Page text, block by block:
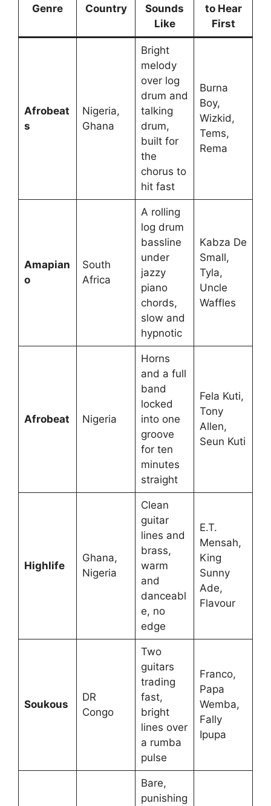
Genre Country
Sounds
Like
to Hear
First
Afrobeat
s
Nigeria,
Ghana
Bright
melody
over log
drum and
talking
drum,
built for
the
chorus to
hit fast
Burna
Boy,
Wizkid,
Tems,
Rema
Amapian
o
South
Africa
A rolling
log drum
bassline
under
jazzy
piano
chords,
slow and
hypnotic
Kabza De
Small,
Tyla,
Uncle
Waffles
Afrobeat Nigeria
Horns
and a full
band
locked
into one
groove
for ten
minutes
straight
Fela Kuti,
Tony
Allen,
Seun Kuti
Highlife
Ghana,
Nigeria
Clean
guitar
lines and
brass,
warm
and
danceabl
e, no
edge
E.T.
Mensah,
King
Sunny
Ade,
Flavour
Soukous
DR
Congo
Two
guitars
trading
fast,
bright
lines over
a rumba
pulse
Franco,
Papa
Wemba,
Fally
Ipupa
Bare,
punishing